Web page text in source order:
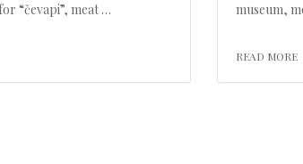
“čevapi”, meat …
museum,
READ MORE